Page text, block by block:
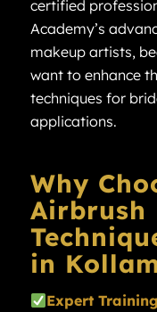
certified
Academy’s
makeup artists,
want to enhance
techniques for
applications.
Why
Airbrush
in
Expert